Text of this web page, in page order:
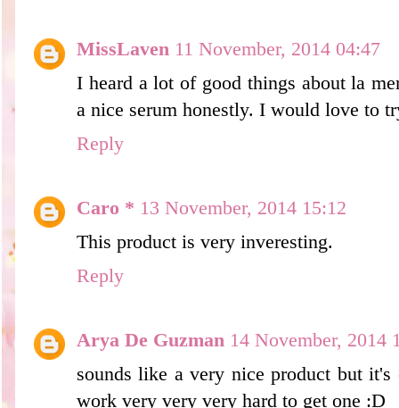
MissLaven 11 November, 2014 04:47
I heard a lot of good things about la
a nice serum honestly. I would love to
Reply
Caro * 13 November, 2014 15:12
This product is very inveresting.
Reply
Arya De Guzman 14 November, 2014
sounds like a very nice product but
work very very very hard to get one :D